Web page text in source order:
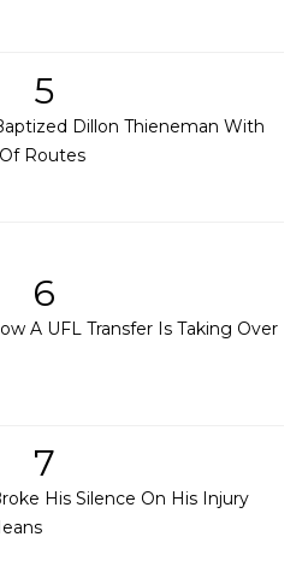
5
Dillon Thieneman With
Routes
6
A UFL Transfer Is Taking Over
7
His Silence On His Injury